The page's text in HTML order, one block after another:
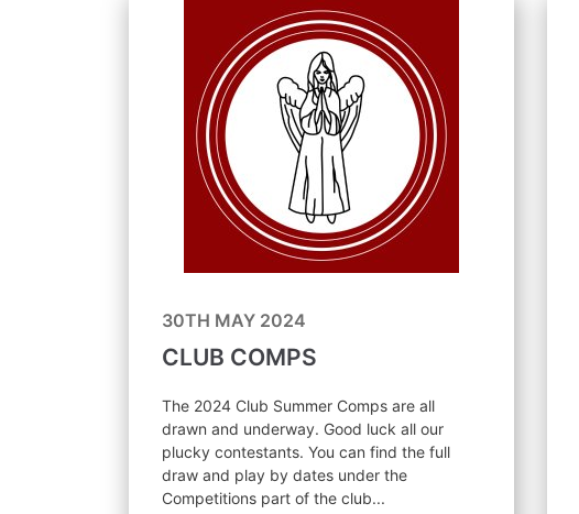
30TH MAY 2024
CLUB COMPS
The 2024 Club Summer Comps are all
drawn and underway. Good luck all our
plucky contestants. You can find the full
draw and play by dates under the
Competitions part of the club...